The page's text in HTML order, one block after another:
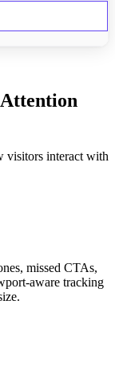
visitors interact with
missed CTAs,
aware tracking